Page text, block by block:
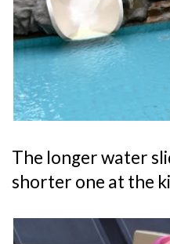
The longer water
shorter one at the